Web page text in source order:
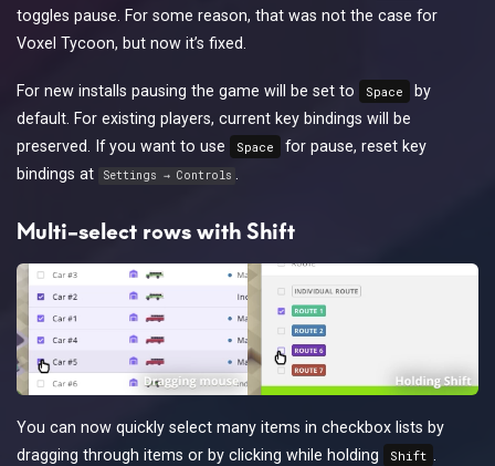
toggles pause. For some reason, that was not the case for
Voxel Tycoon, but now it’s fixed.
For new installs pausing the game will be set to Space
by
default. For existing players, current key bindings will be
preserved. If you want to use
Space
for pause, reset key
bindings at
Settings → Controls .
Multi-select rows with Shift
You can now quickly select many items in checkbox lists by
dragging through items or by clicking while holding
Shift .